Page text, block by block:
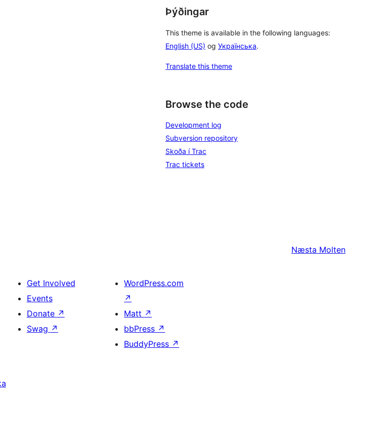
Þýðingar
This theme is available in the following languages:
English (US) og Українська.
Translate this theme
Browse the code
Development log
Subversion repository
Skoða í Trac
Trac tickets
Næsta Molten
Get Involved
Events
Donate ↗
Swag ↗
WordPress.com
↗
Matt ↗
bbPress ↗
BuddyPress ↗